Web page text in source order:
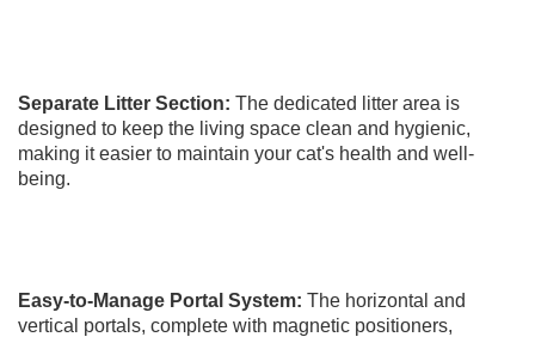
Separate Litter Section: The dedicated litter area is
designed to keep the living space clean and hygienic,
making it easier to maintain your cat's health and well-
being.
Easy-to-Manage Portal System: The horizontal and
vertical portals, complete with magnetic positioners,